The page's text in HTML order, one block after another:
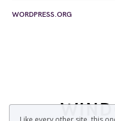
WORDPRESS.ORG